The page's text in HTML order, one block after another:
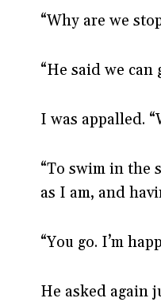
“Why are we
“He said we can
I was appalled.
“To swim in the
as I am, and
“You go. I’m
He asked again